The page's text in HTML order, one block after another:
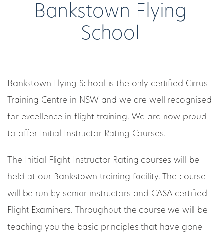
Bankstown Flying
School
Bankstown Flying School is the only certified Cirrus
Training Centre in NSW and we are well recognised
for excellence in flight training. We are now proud
to offer Initial Instructor Rating Courses.
The Initial Flight Instructor Rating courses will be
held at our Bankstown training facility. The course
will be run by senior instructors and CASA certified
Flight Examiners. Throughout the course we will be
teaching you the basic principles that have gone